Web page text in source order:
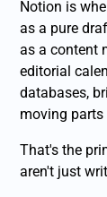
Notion is
as a pure
as a content
editorial
databases,
moving parts
That's the
aren't just